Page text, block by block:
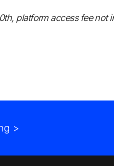
platform access fee
>